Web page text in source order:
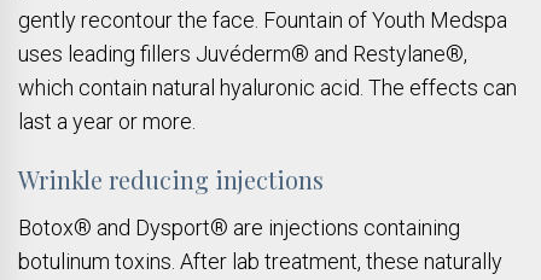
gently recontour the face. Fountain of Youth Medspa
uses leading fillers Juvéderm® and Restylane®,
which contain natural hyaluronic acid. The effects can
last a year or more.
Wrinkle reducing injections
Botox® and Dysport® are injections containing
botulinum toxins. After lab treatment, these naturally